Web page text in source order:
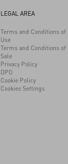
LEGAL AREA
Terms and Conditions of
Use
Terms and Conditions of
Sale
Privacy Policy
DPO
Cookie Policy
Cookies Settings